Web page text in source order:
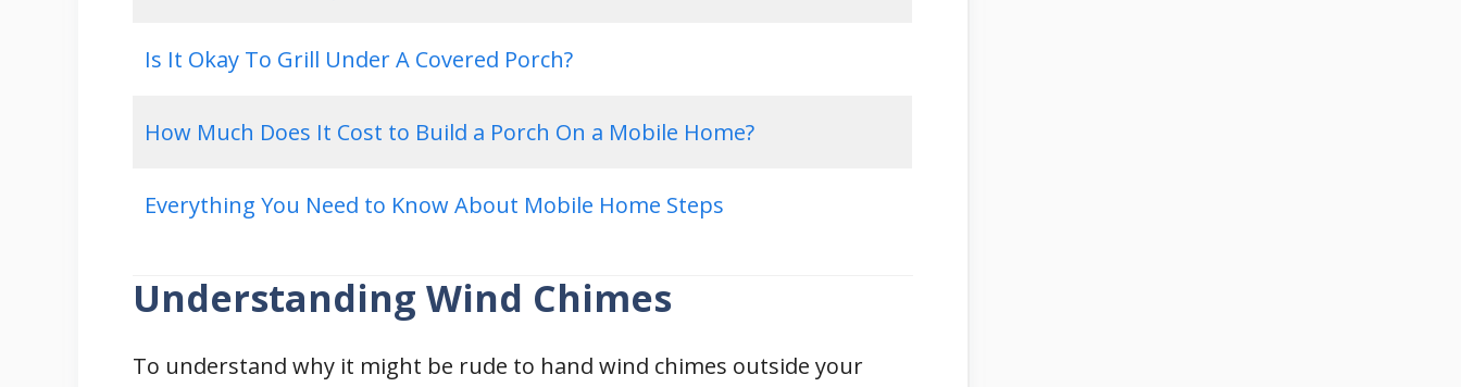
Is It Okay To Grill Under A Covered Porch?
How Much Does It Cost to Build a Porch On a Mobile Home?
Everything You Need to Know About Mobile Home Steps
Understanding Wind Chimes
To understand why it might be rude to hand wind chimes outside your